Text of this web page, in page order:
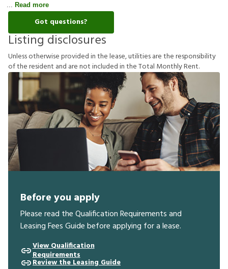
Read more
Got questions?
Listing disclosures
Unlessotherwiseprovidedinthelease,utilitiesaretheresponsibility
oftheresident and arenotincludedintheTotal MonthlyRent.
Before you apply
Please read the Qualification Requirements and
Leasing Fees Guide before applying for a lease.
View Qualification
Requirements
Review the Leasing Guide